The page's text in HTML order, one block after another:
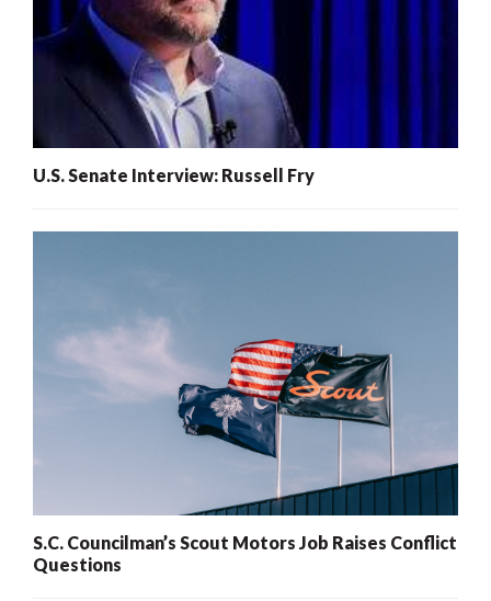
U.S. Senate Interview: Russell Fry
S.C. Councilman’s Scout Motors Job Raises Conflict
Questions